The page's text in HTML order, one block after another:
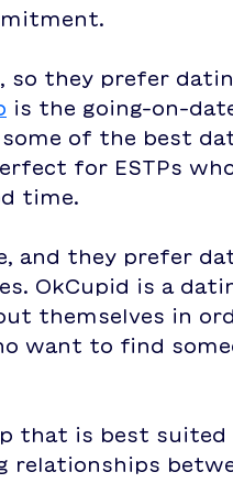
so they prefer
is the going-on-
of the best
for ESTPs
time.
and they prefer
OkCupid is a
themselves in
want to find
that is best
relationships